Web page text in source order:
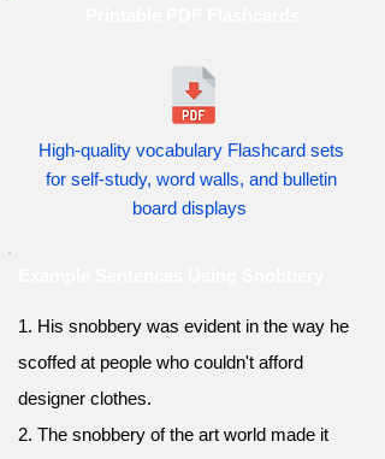
High-quality vocabulary Flashcard sets
for self-study, word walls, and bulletin
board displays
1. His snobbery was evident in the way he
scoffed at people who couldn't afford
designer clothes.
2. The snobbery of the art world made it